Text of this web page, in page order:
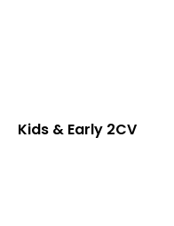
Kids & Early 2CV